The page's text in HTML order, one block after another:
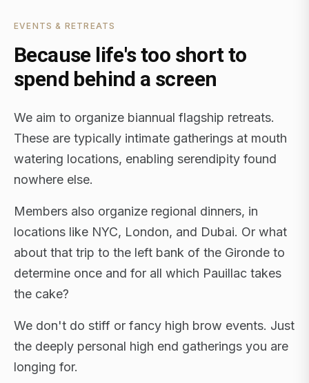
EVENTS & RETREATS
Because life's too short to
spend behind a screen
We aim to organize biannual flagship retreats.
These are typically intimate gatherings at mouth
watering locations, enabling serendipity found
nowhere else.
Members also organize regional dinners, in
locations like NYC, London, and Dubai. Or what
about that trip to the left bank of the Gironde to
determine once and for all which Pauillac takes
the cake?
We don't do stiff or fancy high brow events. Just
the deeply personal high end gatherings you are
longing for.
FLAGSHIP RETREATS · NYC · LONDON · DUBAI ·